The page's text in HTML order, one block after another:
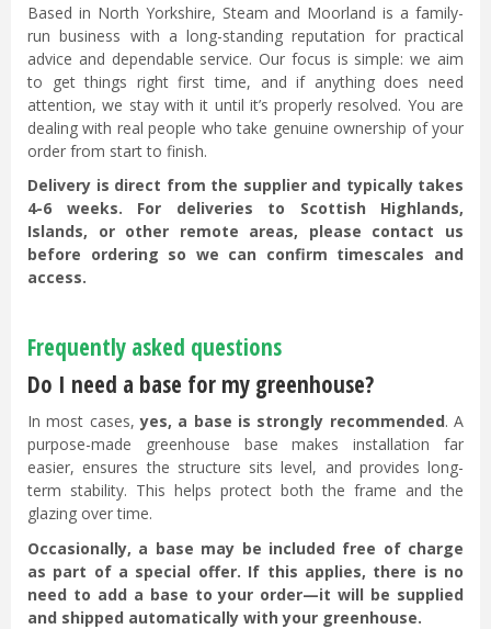
Based in North Yorkshire, Steam and Moorland is a family-
run business with a long-standing reputation for practical
advice and dependable service. Our focus is simple: we aim
to get things right first time, and if anything does need
attention, we stay with it until it’s properly resolved. You are
dealing with real people who take genuine ownership of your
order from start to finish.
Delivery is direct from the supplier and typically takes
4-6 weeks. For deliveries to Scottish Highlands,
Islands, or other remote areas, please contact us
before ordering so we can confirm timescales and
access.
Frequently asked questions
Do I need a base for my greenhouse?
In most cases,yes, a base is strongly recommended. A
purpose-made greenhouse base makes installation far
easier, ensures the structure sits level, and provides long-
term stability. This helps protect both the frame and the
glazing over time.
Occasionally, a base may be included free of charge
as part of a special offer. If this applies, there is no
need to add a base to your order—it will be supplied
and shipped automatically with your greenhouse.